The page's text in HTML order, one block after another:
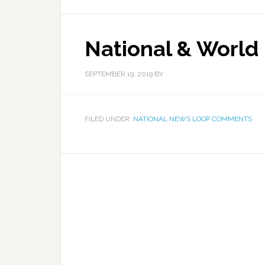
National & World
SEPTEMBER 19, 2019 BY
FILED UNDER: NATIONAL NEWS LOOP COMMENTS